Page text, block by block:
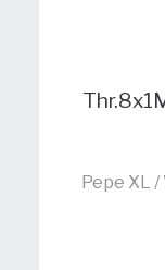
Pepe XL